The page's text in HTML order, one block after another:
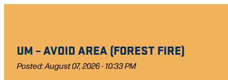
UM – AVOID AREA (FOREST FIRE)
Posted: August 07, 2026 - 10:33 PM
results